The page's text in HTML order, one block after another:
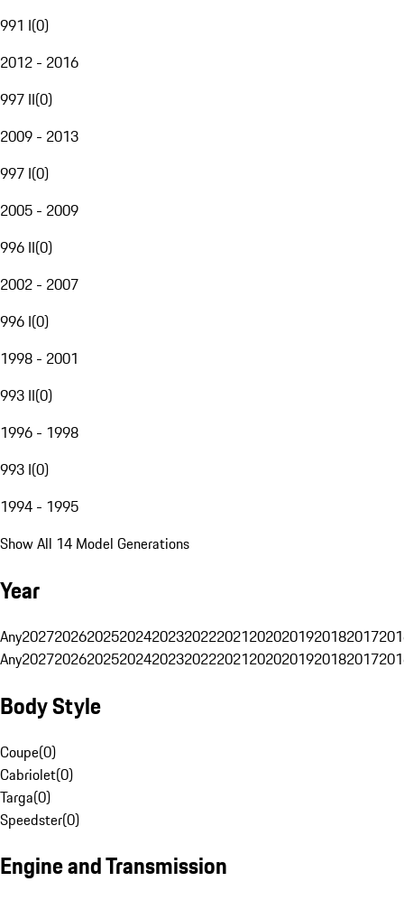
991 I(0)
2012 - 2016
997 II(0)
2009 - 2013
997 I(0)
2005 - 2009
996 II(0)
2002 - 2007
996 I(0)
1998 - 2001
993 II(0)
1996 - 1998
993 I(0)
1994 - 1995
Show All 14 Model Generations
Year
Any20272026202520242023202220212020201920182017
Any20272026202520242023202220212020201920182017
Body Style
Coupe(0)
Cabriolet(0)
Targa(0)
Speedster(0)
Engine and Transmission